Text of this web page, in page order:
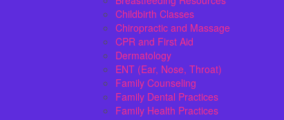
Childbirth Classes
Chiropractic and Massage
CPR and First Aid
Dermatology
ENT (Ear, Nose, Throat)
Family Counseling
Family Dental Practices
Family Health Practices